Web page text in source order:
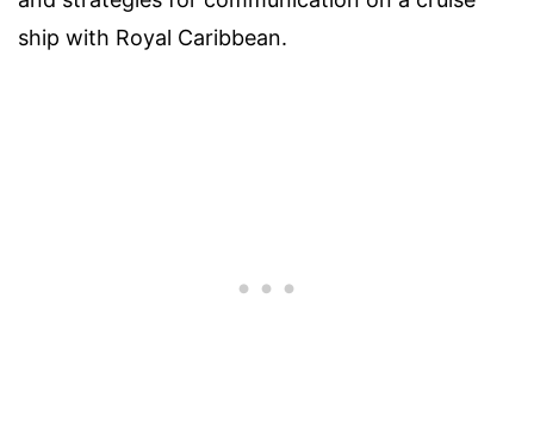
ship with Royal Caribbean.